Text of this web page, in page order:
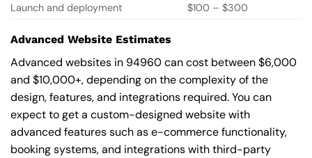
Launch and deployment
$100 – $300
Advanced Website Estimates
Advanced websites in 94960 can cost between $6,000
and $10,000+, depending on the complexity of the
design, features, and integrations required. You can
expect to get a custom-designed website with
advanced features such as e-commerce functionality,
booking systems, and integrations with third-party